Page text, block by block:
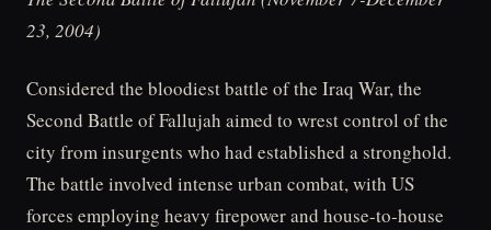
23, 2004)
Considered the bloodiest battle of the Iraq War, the
Second Battle of Fallujah aimed to wrest control of the
city from insurgents who had established a stronghold.
The battle involved intense urban combat, with US
forces employing heavy firepower and house-to-house